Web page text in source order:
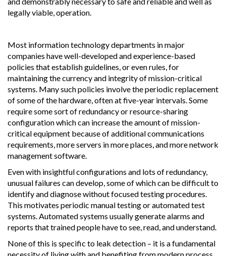
legally viable, operation.
Most information technology departments in major
companies have well-developed and experience-based
policies that establish guidelines, or even rules, for
maintaining the currency and integrity of mission-critical
systems. Many such policies involve the periodic replacement
of some of the hardware, often at five-year intervals. Some
require some sort of redundancy or resource-sharing
configuration which can increase the amount of mission-
critical equipment because of additional communications
requirements, more servers in more places, and more network
management software.
Even with insightful configurations and lots of redundancy,
unusual failures can develop, some of which can be difficult to
identify and diagnose without focused testing procedures.
This motivates periodic manual testing or automated test
systems. Automated systems usually generate alarms and
reports that trained people have to see, read, and understand.
None of this is specific to leak detection – it is a fundamental